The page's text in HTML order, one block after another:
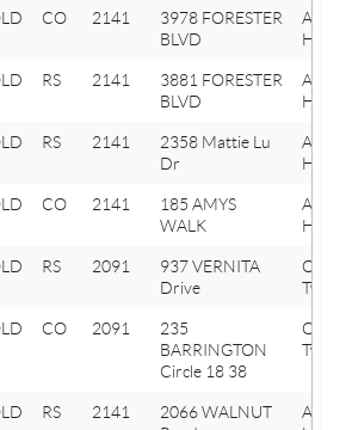
CO 2141
3978 FORESTER
BLVD
Hills
RS 2141
3881 FORESTER
BLVD
Hills
RS 2141
2358 Mattie Lu
Dr
Hills
CO 2141
185 AMYS
WALK
Hills
RS 2091
937 VERNITA
Drive
Orion
Twp
CO 2091
235
BARRINGTON
Circle 18 38
Orion
Twp
RS 2141
2066 WALNUT